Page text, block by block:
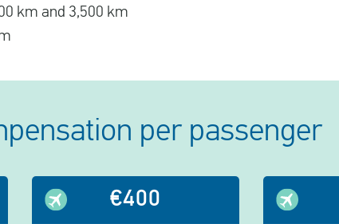
km and 3,500 km
per passenger
€400